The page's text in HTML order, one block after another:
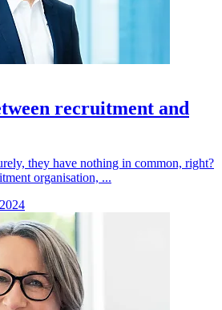
recruitment and
they have nothing in common, right?
organisation, ...